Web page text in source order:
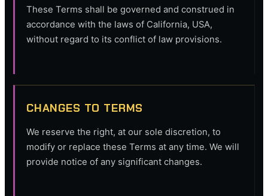
These Terms shall be governed and construed in
accordance with the laws of California, USA,
without regard to its conflict of law provisions.
CHANGES TO TERMS
We reserve the right, at our sole discretion, to
modify or replace these Terms at any time. We will
provide notice of any significant changes.